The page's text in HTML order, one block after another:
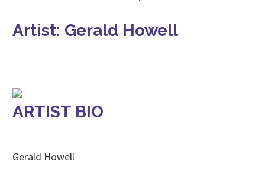
Artist: Gerald Howell
ARTIST BIO
Gerald Howell